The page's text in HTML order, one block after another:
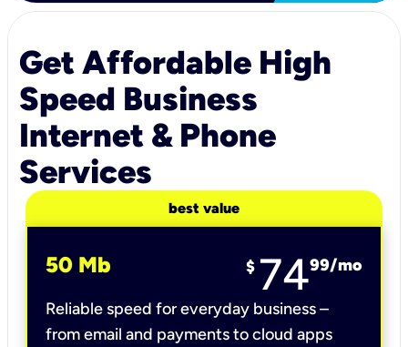
Get Affordable High
Speed Business
Internet & Phone
Services
best value
50 Mb $ 7499/mo
Reliable speed for everyday business –
from email and payments to cloud apps